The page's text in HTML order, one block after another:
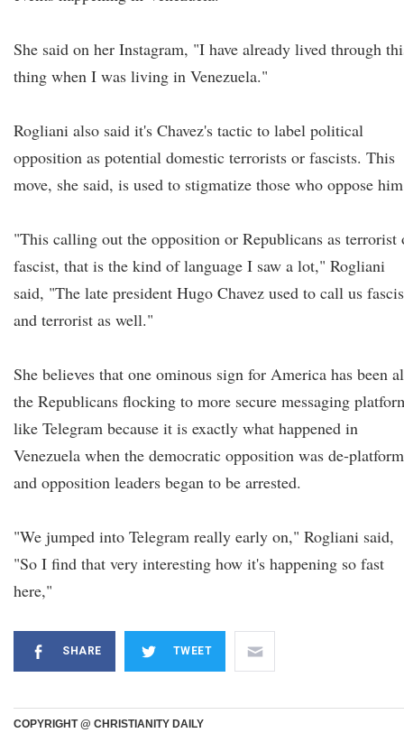
She said on her Instagram, "I have already lived through
thing when I was living in Venezuela."
Rogliani also said it's Chavez's tactic to label political
opposition as potential domestic terrorists or fascists. This
move, she said, is used to stigmatize those who oppose
"This calling out the opposition or Republicans as terrorist
fascist, that is the kind of language I saw a lot," Rogliani
said, "The late president Hugo Chavez used to call us
and terrorist as well."
She believes that one ominous sign for America has been
the Republicans flocking to more secure messaging
like Telegram because it is exactly what happened in
Venezuela when the democratic opposition was de-
and opposition leaders began to be arrested.
"We jumped into Telegram really early on," Rogliani said,
"So I find that very interesting how it's happening so fast
here,"
SHARE TWEET
COPYRIGHT @ CHRISTIANITY DAILY